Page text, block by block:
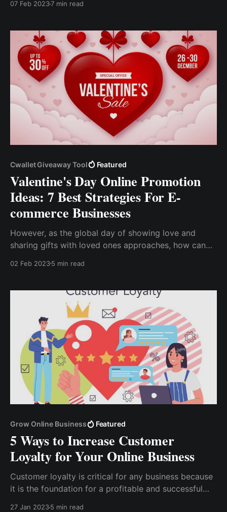
marketing, attracting the..
07 Feb 20237 min read
Cwallet Giveaway Tool Featured
Valentine's Day Online Promotion
Ideas: 7 Best Strategies For E-
commerce Businesses
However, as the global day of showing love and
sharing gifts with loved ones approaches, how can
occasion? How can you increase your sales? How
your special Valentine's Day offer f...
02 Feb 20235 min read
Grow Online Business Featured
5 Ways to Increase Customer
Loyalty for Your Online Business
Customer loyalty is critical for any business because
it is the foundation for a profitable and successful
27 Jan 20235 min read